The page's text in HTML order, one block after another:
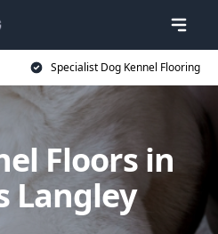
Specialist Dog Kennel Flooring
Floors in
Langley